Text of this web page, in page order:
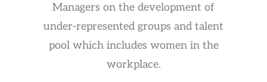
Managers on the development of
under-represented groups and talent
pool which includes women in the
workplace.